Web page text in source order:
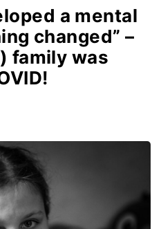
a mental
changed” –
family was